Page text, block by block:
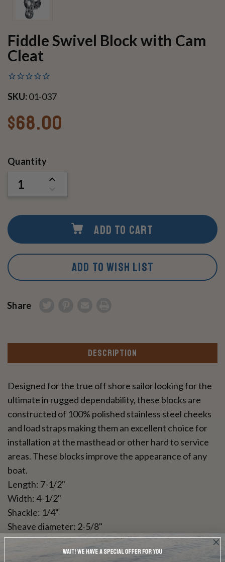
Fiddle Swivel Block with Cam
Cleat
SKU:01-037
$68.00
Current
Quantity
INCREASE
UNDEFINED
ADD TO CART
ADD TO WISH LIST
Share
DESCRIPTION
Designed for the true off shore sailor looking for the
ultimate in rugged dependability, these blocks are
constructed of 100% polished stainless steel cheeks
and load straps making them an excellent choice for
installation at the masthead or other hard to service
areas. These blocks improve the appearance of any
boat.
Length: 7-1/2"
Width: 4-1/2"
Shackle: 1/4"
Sheave diameter: 2-5/8"
Safe working load: 2000 pounds*
Weight: 18 oz.